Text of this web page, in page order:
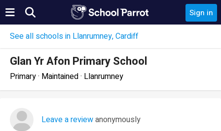
Sign in
See all schools in Llanrumney, Cardiff
Glan Yr Afon Primary School
Primary · Maintained · Llanrumney
Leave a reviewanonymously